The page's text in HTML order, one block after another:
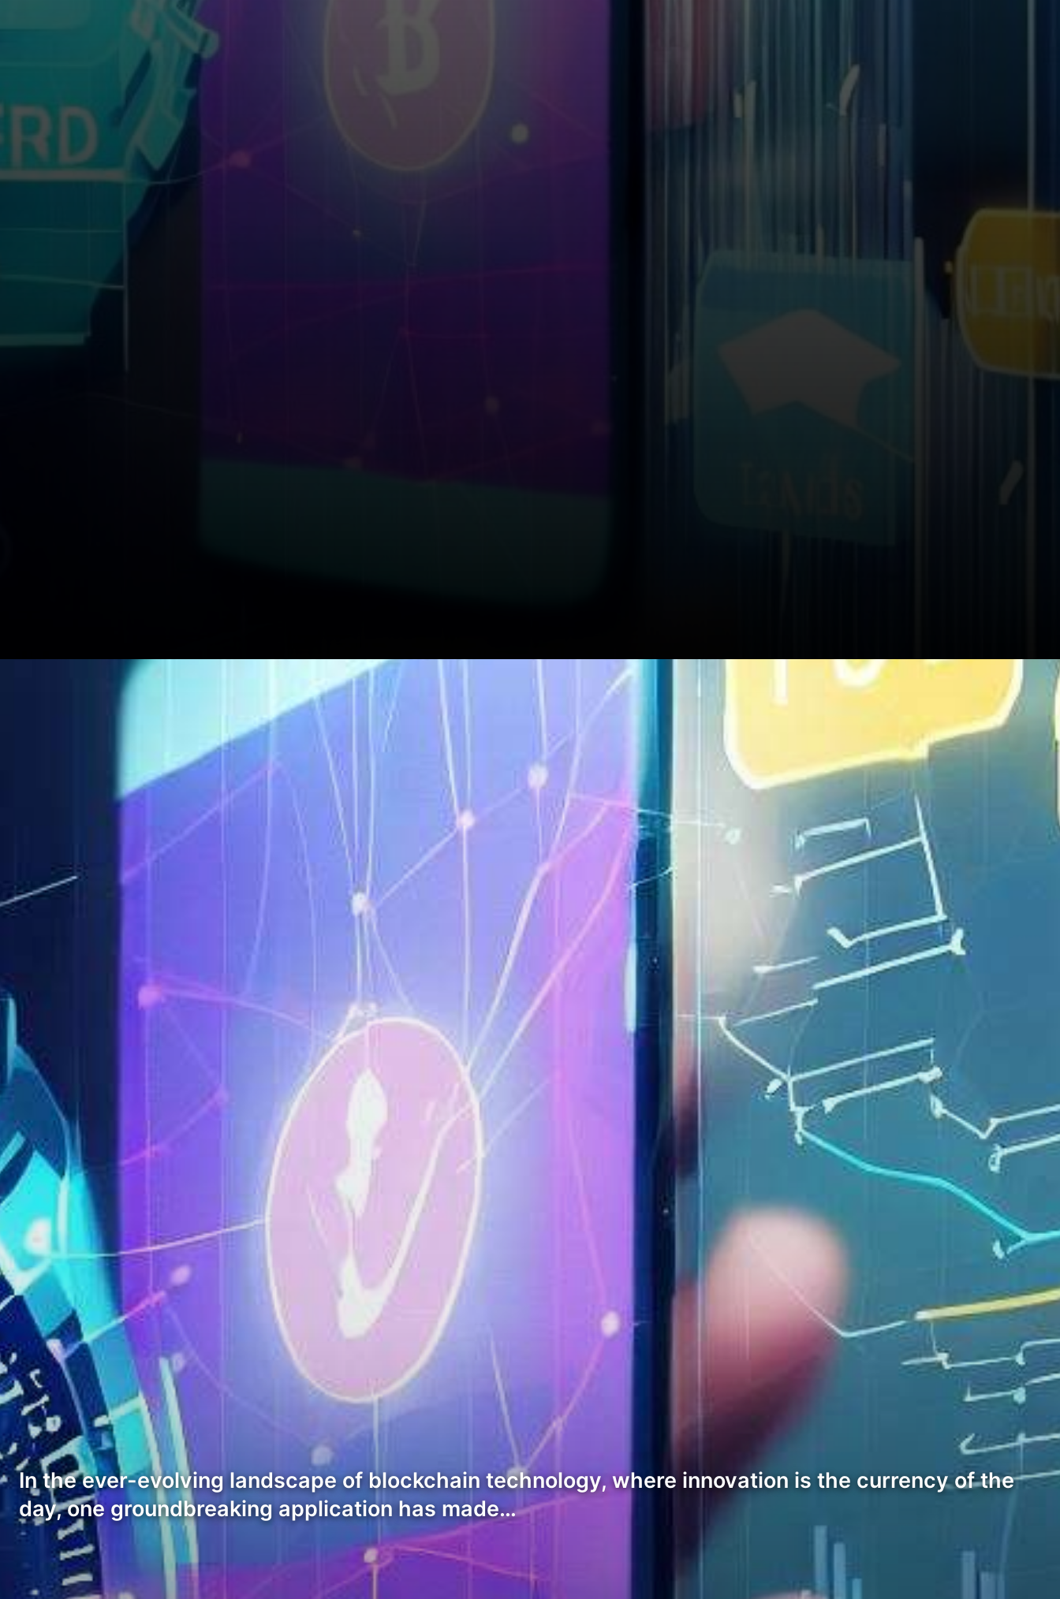
In the ever-evolving landscape of blockchain technology, where innovation is the currency of the
day, one groundbreaking application has made…